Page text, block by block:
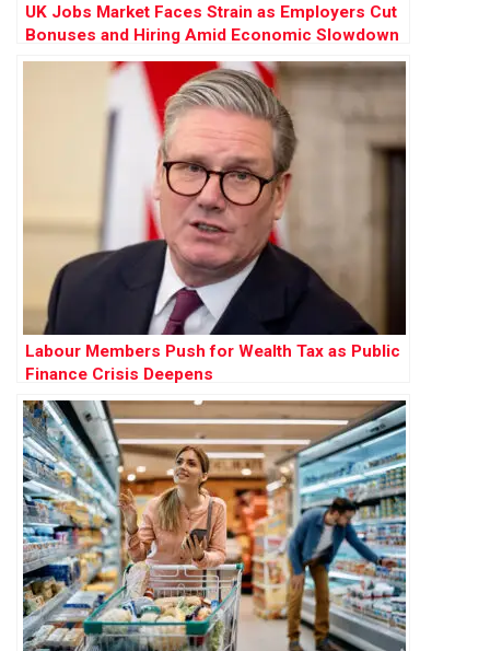
UK Jobs Market Faces Strain as Employers Cut
Bonuses and Hiring Amid Economic Slowdown
Labour Members Push for Wealth Tax as Public
Finance Crisis Deepens